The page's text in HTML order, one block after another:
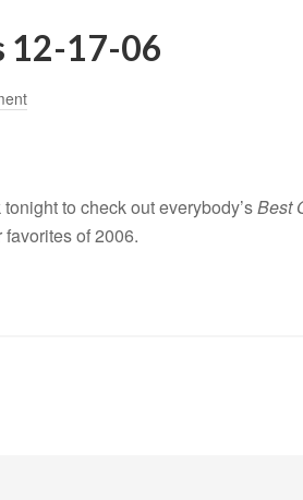
12-17-06
to check out everybody’sBest
of 2006.